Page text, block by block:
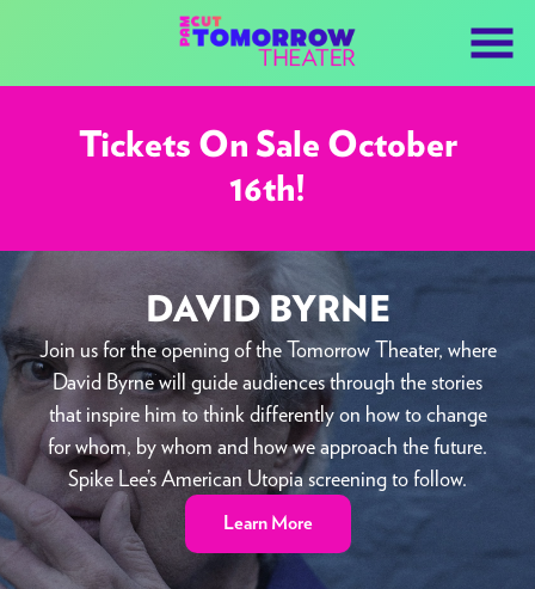
Tickets On Sale October
16th!
DAVID BYRNE
Join us for the opening of the Tomorrow Theater, where
David Byrne will guide audiences through the stories
that inspire him to think differently on how to change
for whom, by whom and how we approach the future.
Spike Lee’s American Utopia screening to follow.
Learn More